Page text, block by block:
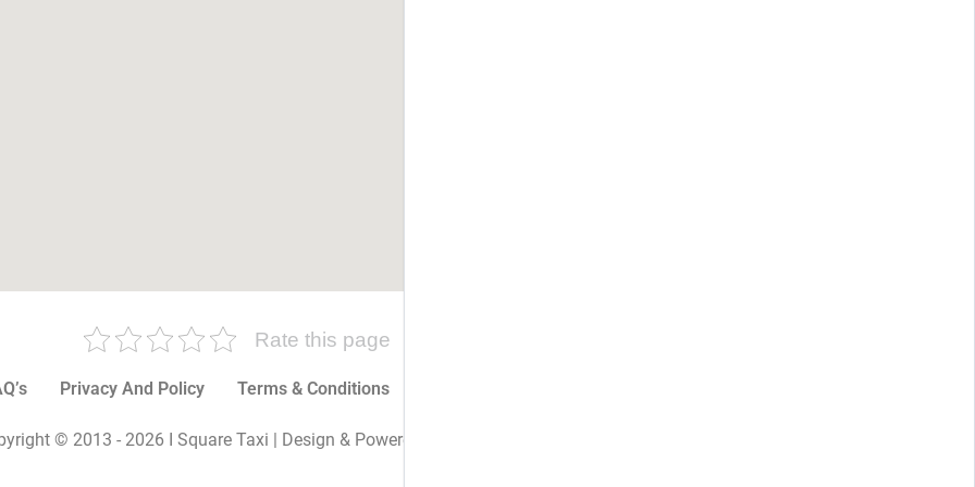
Rate this page
Privacy And Policy Terms & Conditions
© 2013 - 2026 I Square Taxi | Design & Powered By I Square